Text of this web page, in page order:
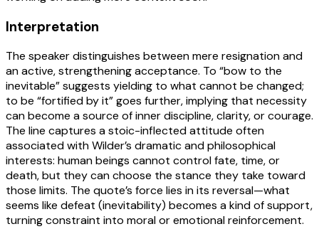
Interpretation
The speaker distinguishes between mere resignation and
an active, strengthening acceptance. To “bow to the
inevitable” suggests yielding to what cannot be changed;
to be “fortified by it” goes further, implying that necessity
can become a source of inner discipline, clarity, or courage.
The line captures a stoic-inflected attitude often
associated with Wilder’s dramatic and philosophical
interests: human beings cannot control fate, time, or
death, but they can choose the stance they take toward
those limits. The quote’s force lies in its reversal—what
seems like defeat (inevitability) becomes a kind of support,
turning constraint into moral or emotional reinforcement.